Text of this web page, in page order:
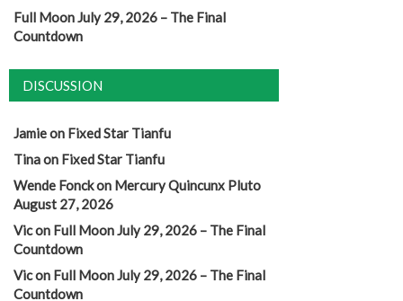
Full Moon July 29, 2026 – The Final
Countdown
DISCUSSION
Jamieon Fixed Star Tianfu
Tinaon Fixed Star Tianfu
Wende Fonckon Mercury Quincunx Pluto
August 27, 2026
Vicon Full Moon July 29, 2026 – The Final
Countdown
Vicon Full Moon July 29, 2026 – The Final
Countdown